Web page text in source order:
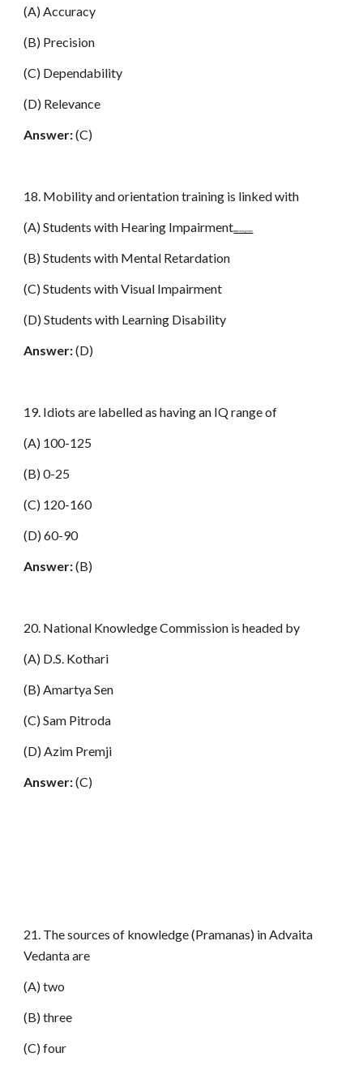
(A) Accuracy
(B) Precision
(C) Dependability
(D) Relevance
Answer:(C)
18. Mobility and orientation training is linked with
(A) Students with Hearing Impairmentwww.netugc.com
(B) Students with Mental Retardation
(C) Students with Visual Impairment
(D) Students with Learning Disability
Answer:(D)
19. Idiots are labelled as having an IQ range of
(A) 100-125
(B) 0-25
(C) 120-160
(D) 60-90
Answer:(B)
20. National Knowledge Commission is headed by
(A) D.S. Kothari
(B) Amartya Sen
(C) Sam Pitroda
(D) Azim Premji
Answer:(C)
21. The sources of knowledge (Pramanas) in Advaita
Vedanta are
(A) two
(B) three
(C) four